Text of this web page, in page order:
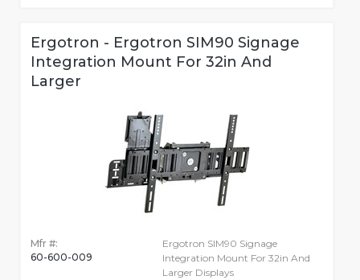
Ergotron - Ergotron SIM90 Signage
Integration Mount For 32in And
Larger
Mfr #:
60-600-009
Ergotron SIM90 Signage
Integration Mount For 32in And
Larger Displays